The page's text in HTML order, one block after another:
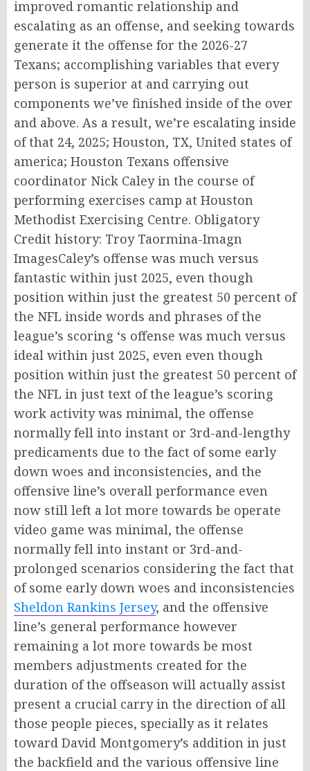
improved romantic relationship and
escalating as an offense, and seeking towards
generate it the offense for the 2026-27
Texans; accomplishing variables that every
person is superior at and carrying out
components we’ve finished inside of the over
and above. As a result, we’re escalating inside
of that 24, 2025; Houston, TX, United states of
america; Houston Texans offensive
coordinator Nick Caley in the course of
performing exercises camp at Houston
Methodist Exercising Centre. Obligatory
Credit history: Troy Taormina-Imagn
ImagesCaley’s offense was much versus
fantastic within just 2025, even though
position within just the greatest 50 percent of
the NFL inside words and phrases of the
league’s scoring ‘s offense was much versus
ideal within just 2025, even even though
position within just the greatest 50 percent of
the NFL in just text of the league’s scoring
work activity was minimal, the offense
normally fell into instant or 3rd-and-lengthy
predicaments due to the fact of some early
down woes and inconsistencies, and the
offensive line’s overall performance even
now still left a lot more towards be operate
video game was minimal, the offense
normally fell into instant or 3rd-and-
prolonged scenarios considering the fact that
of some early down woes and inconsistencies
Sheldon Rankins Jersey, and the offensive
line’s general performance however
remaining a lot more towards be most
members adjustments created for the
duration of the offseason will actually assist
present a crucial carry in the direction of all
those people pieces, specially as it relates
toward David Montgomery’s addition in just
the backfield and the various offensive line